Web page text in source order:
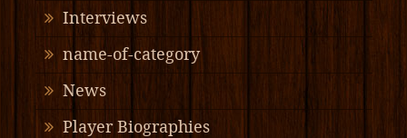
Interviews
name-of-category
News
Player Biographies